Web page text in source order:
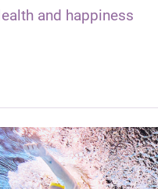
and happiness